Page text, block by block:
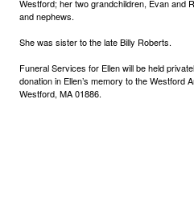
Westford; her two grandchildren, Evan and
and nephews.
She was sister to the late Billy Roberts.
Funeral Services for Ellen will be held
donation in Ellen’s memory to the Westford
Westford, MA 01886.